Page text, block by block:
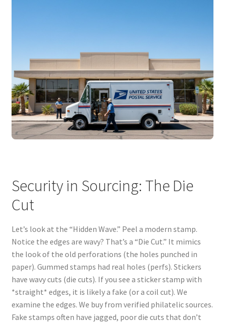
Security in Sourcing: The Die
Cut
Let’s look at the “Hidden Wave.” Peel a modern stamp.
Notice the edges are wavy? That’s a “Die Cut.” It mimics
the look of the old perforations (the holes punched in
paper). Gummed stamps had real holes (perfs). Stickers
have wavy cuts (die cuts). If you see a sticker stamp with
*straight* edges, it is likely a fake (or a coil cut). We
examine the edges. We buy from verified philatelic sources.
Fake stamps often have jagged, poor die cuts that don’t